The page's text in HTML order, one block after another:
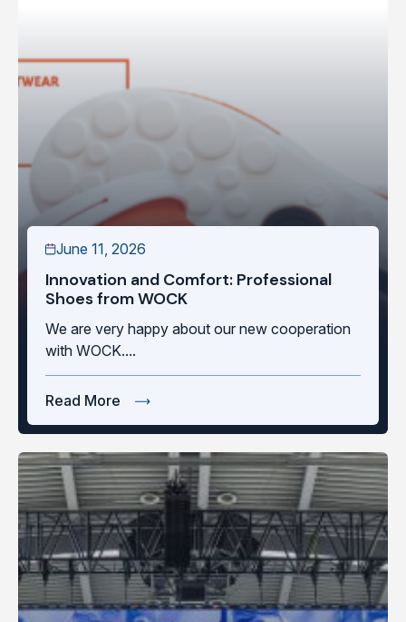
June 11, 2026
Innovation and Comfort: Professional
Shoes from WOCK
We are very happy about our new cooperation
with WOCK....
Read More